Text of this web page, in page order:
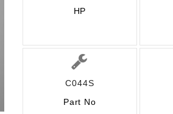
HP
C044S
Part No